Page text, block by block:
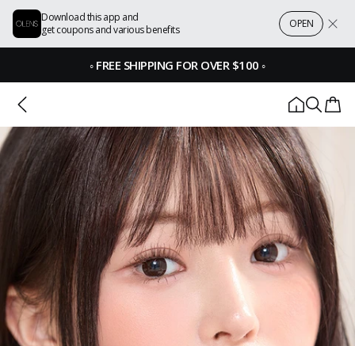
Download this app and
get coupons and various benefits
OPEN
◦ FREE SHIPPING FOR OVER $100 ◦